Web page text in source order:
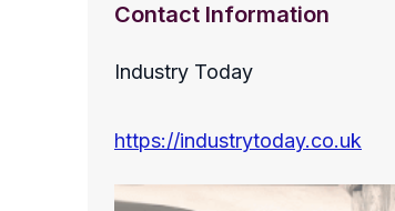
Contact Information
Industry Today
https://industrytoday.co.uk